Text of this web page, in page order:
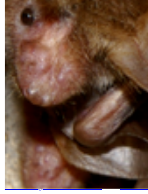
TheM.Sc. ‘Biodiversity, Ecology
qualification program that has been
comprises four teaching terms with a
points. Prerequisites for participation
biological science (e.g. biology,
sciences) and English language skills
teaching language is English.
receive more information under"The
University of Greifswald"and the